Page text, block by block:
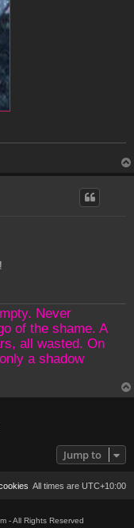
Never
of the shame. A
all wasted. On
a shadow
Jump to
All times are UTC+10:00
- All Rights Reserved